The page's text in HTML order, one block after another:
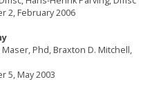
2, February 2006
Phd, Braxton D. Mitchell,
5, May 2003